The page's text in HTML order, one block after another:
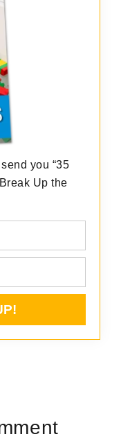
you “35
Up the